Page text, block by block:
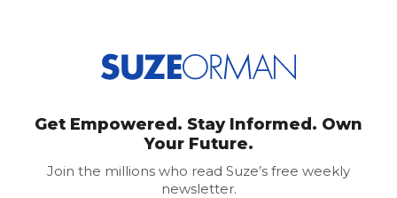
Get Empowered. Stay Informed. Own
Your Future.
Join the millions who read Suze’s free weekly
newsletter.